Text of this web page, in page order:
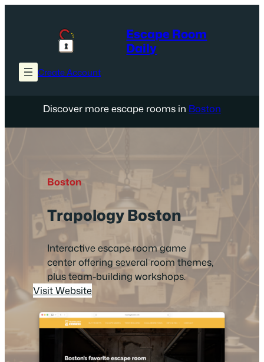
Escape Room
Daily
Create Account
Discover more escape rooms in Boston
Boston
Trapology Boston
Interactive escape room game
center offering several room themes,
plus team-building workshops.
Visit Website